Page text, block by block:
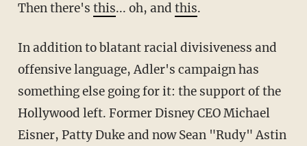
Then there's this... oh, and this.
In addition to blatant racial divisiveness and
offensive language, Adler's campaign has
something else going for it: the support of the
Hollywood left. Former Disney CEO Michael
Eisner, Patty Duke and now Sean "Rudy" Astin